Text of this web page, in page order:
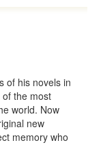
of his novels in
the most
world. Now
new
memory who